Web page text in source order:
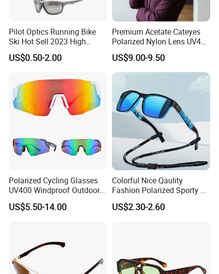
Pilot Optics Running Bike
Ski Hot Sell 2023 High
Quality Cool Sunglasses
US$0.50-2.00
Premium Acetate Cateyes
Polarized Nylon Lens UV400
Fashion Sunglasses for
Woman
US$9.00-9.50
Polarized Cycling Glasses
UV400 Windproof Outdoor
Sports Fishing Driving
Sunglasses Wholesale
US$5.50-14.00
Colorful Nice Qaulity
Fashion Polarized Sporty Tr
Sunglasses for Unisex
US$2.30-2.60